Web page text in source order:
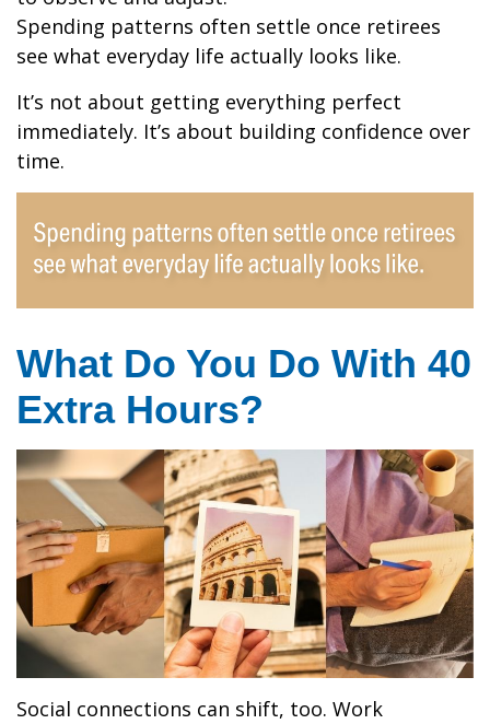
Spending patterns often settle once retirees
see what everyday life actually looks like.
It’s not about getting everything perfect
immediately. It’s about building confidence over
time.
What Do You Do With 40
Extra Hours?
Social connections can shift, too. Work